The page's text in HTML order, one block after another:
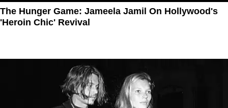
The Hunger Game: Jameela Jamil On Hollywood's
'Heroin Chic' Revival